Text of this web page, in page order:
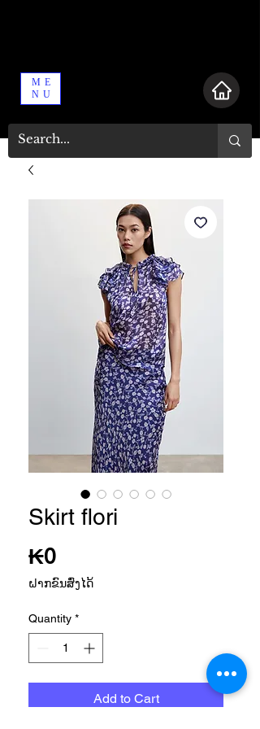
ME
NU
Skirt flori
₭0Price
ຝາກຂົນສົ່ງໄດ້
Quantity *
Add to Cart